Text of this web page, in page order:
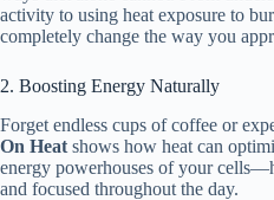
activity to using heat exposure to
completely change the way you
2. Boosting Energy Naturally
Forget endless cups of coffee or
On Heat shows how heat can
energy powerhouses of your
and focused throughout the day.